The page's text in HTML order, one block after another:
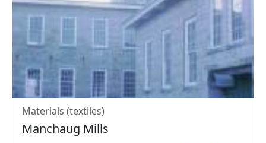
Materials (textiles)
Manchaug Mills